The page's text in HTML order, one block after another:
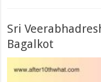
Sri
Bagalkot